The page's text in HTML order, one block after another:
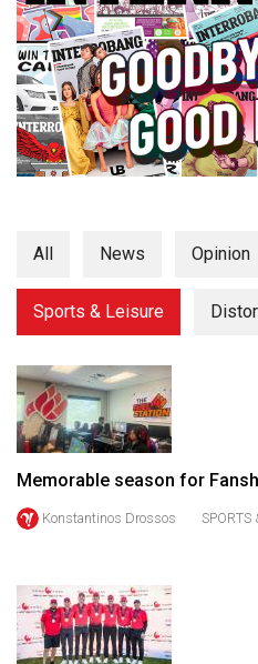
Volume
56
(2023/24)
Volume
55
(2022/23)
54
(2021/22)
Volume
(2020/21)
Volume
(2018/19)
Volume
All News Opinion
Sports & Leisure
Memorable season for
Konstantinos Drossos SPORTS